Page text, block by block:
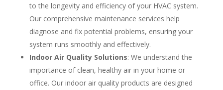
to the longevity and efficiency of your HVAC system.
Our comprehensive maintenance services help
diagnose and fix potential problems, ensuring your
system runs smoothly and effectively​​.
Indoor Air Quality Solutions: We understand the
importance of clean, healthy air in your home or
office. Our indoor air quality products are designed